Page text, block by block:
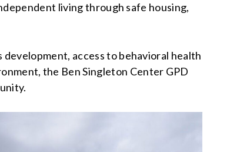
living through safe housing,
access to behavioral health
the Ben Singleton Center GPD